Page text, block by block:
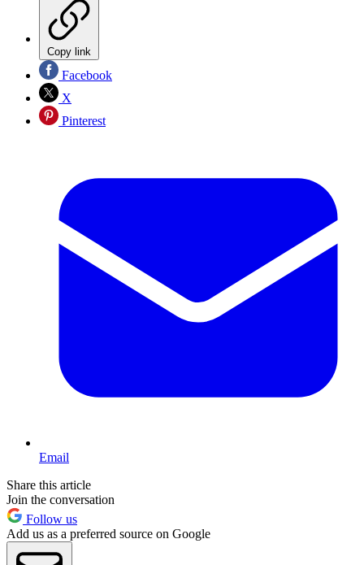
Copy link
Facebook
X
Pinterest
Email
Share this article
Join the conversation
Follow us
Add us as a preferred source on Google